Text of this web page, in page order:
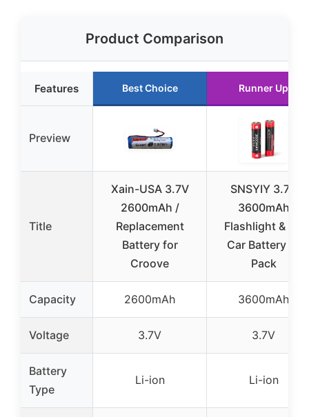
Product Comparison
Features Best Choice Runner Up
Preview
Title
Xain-USA 3.7V
2600mAh /
Replacement
Battery for
Croove
SNSYIY 3.7V
3600mAh
Flashlight & RC
Car Battery 2-
Pack
Capacity 2600mAh 3600mAh
Voltage 3.7V 3.7V
Battery
Type
Li-ion Li-ion